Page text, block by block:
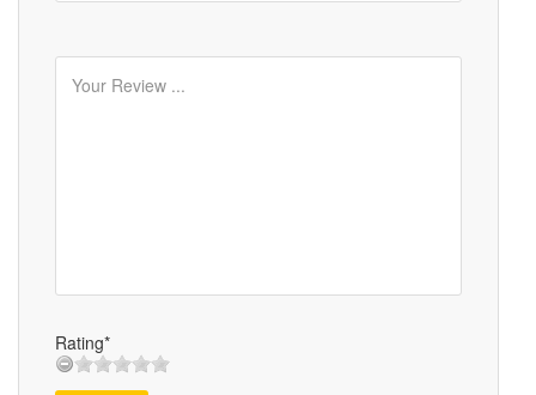
Rating*